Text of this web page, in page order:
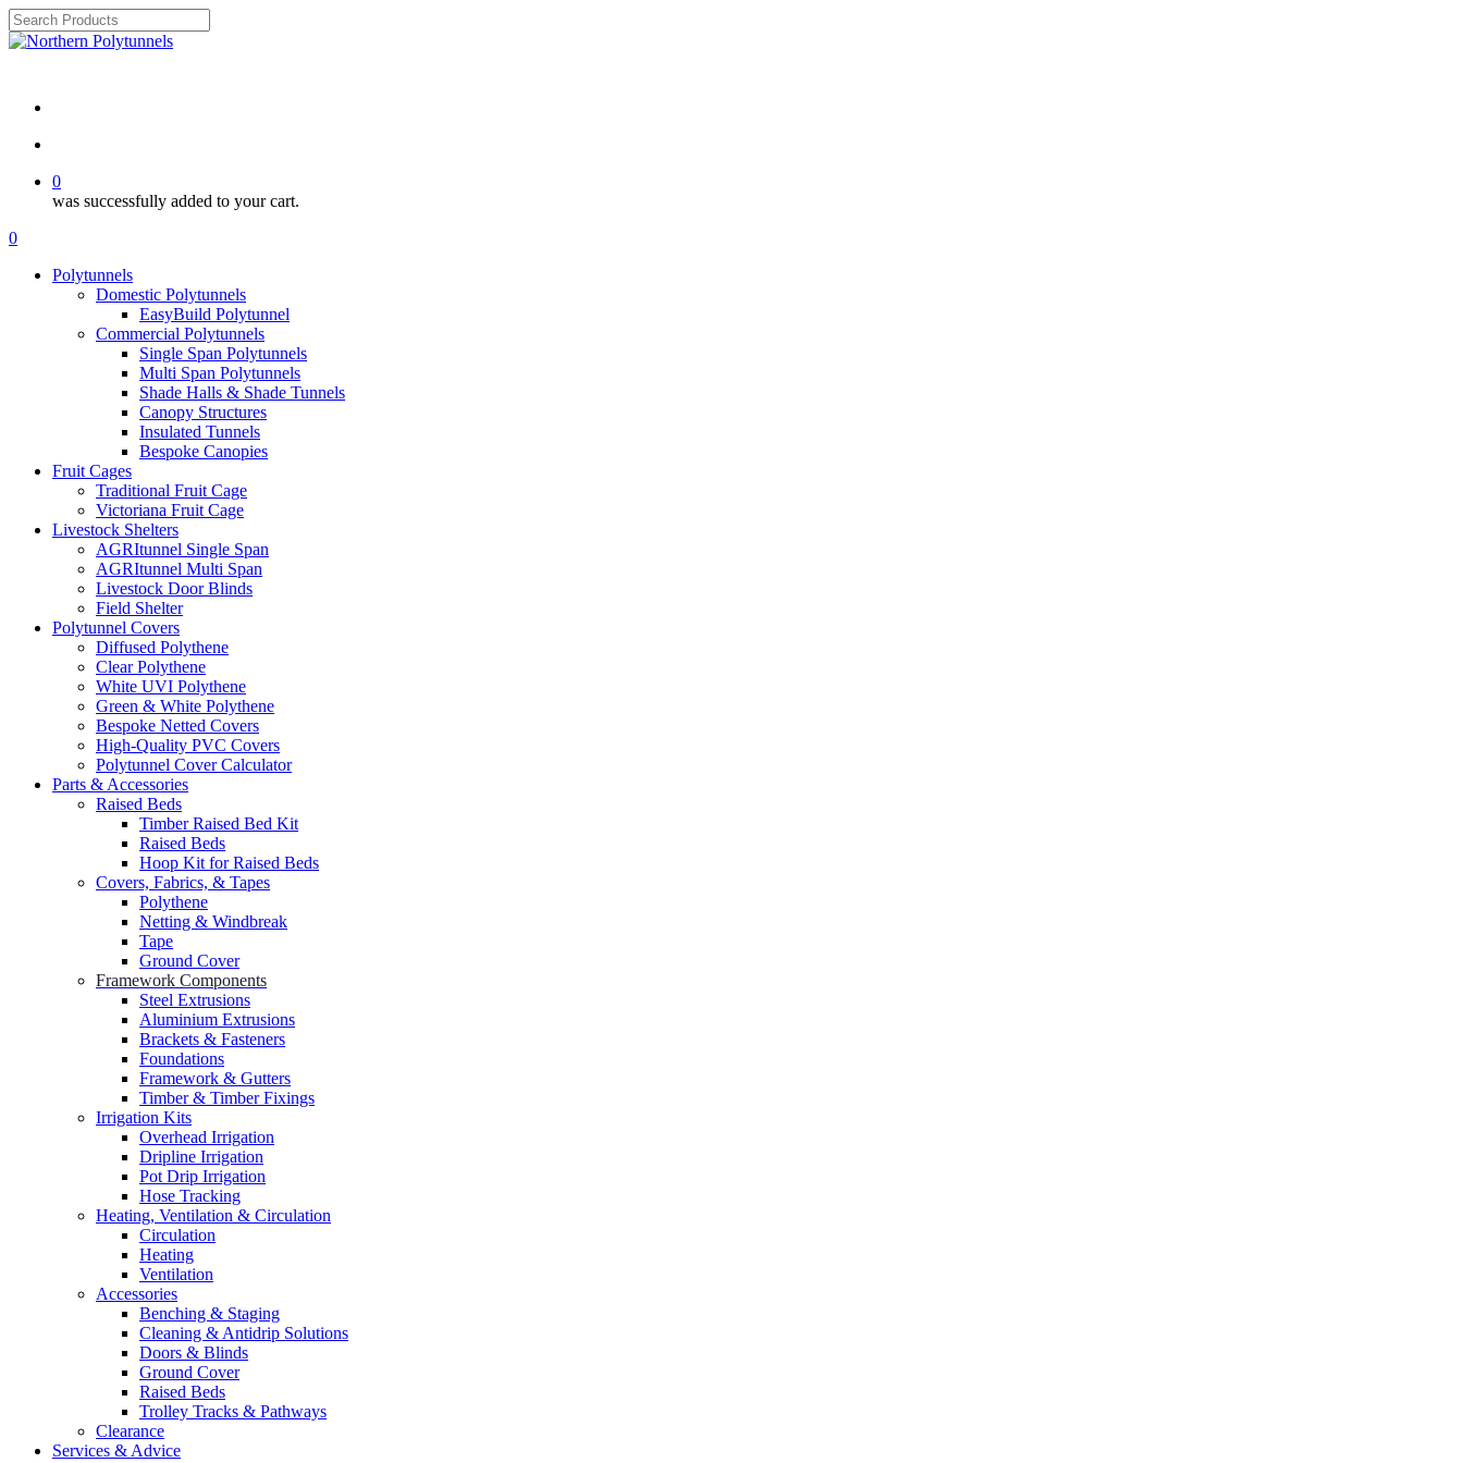
Skip
to
Close
0
was successfully added to your cart.
Menu
search
account
0
Polytunnels
Domestic Polytunnels
EasyBuild Polytunnel
Commercial Polytunnels
Single Span Polytunnels
Multi Span Polytunnels
Shade Halls & Shade Tunnels
Canopy Structures
Insulated Tunnels
Bespoke Canopies
Fruit Cages
Traditional Fruit Cage
Victoriana Fruit Cage
Livestock Shelters
AGRItunnel Single Span
AGRItunnel Multi Span
Livestock Door Blinds
Field Shelter
Polytunnel Covers
Diffused Polythene
Clear Polythene
White UVI Polythene
Green & White Polythene
Bespoke Netted Covers
High-Quality PVC Covers
Polytunnel Cover Calculator
Parts & Accessories
Raised Beds
Timber Raised Bed Kit
Raised Beds
Hoop Kit for Raised Beds
Covers, Fabrics, & Tapes
Polythene
Netting & Windbreak
Tape
Ground Cover
Framework Components
Steel Extrusions
Aluminium Extrusions
Brackets & Fasteners
Foundations
Framework & Gutters
Timber & Timber Fixings
Irrigation Kits
Overhead Irrigation
Dripline Irrigation
Pot Drip Irrigation
Hose Tracking
Heating, Ventilation & Circulation
Circulation
Heating
Ventilation
Accessories
Benching & Staging
Cleaning & Antidrip Solutions
Doors & Blinds
Ground Cover
Raised Beds
Trolley Tracks & Pathways
Clearance
Services & Advice